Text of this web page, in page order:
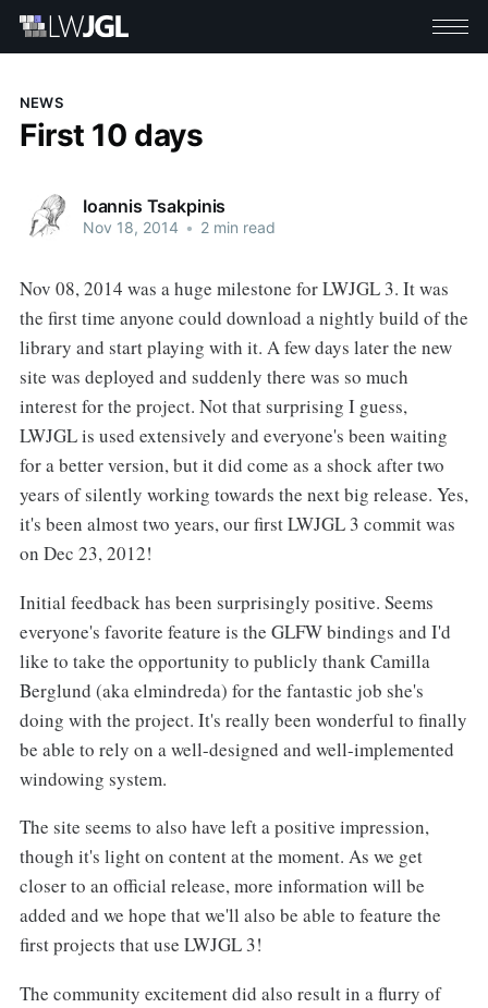
NEWS
First 10 days
Ioannis Tsakpinis
Nov 18, 2014 • 2 min read
Nov 08, 2014 was a huge milestone for LWJGL 3. It was
the first time anyone could download a nightly build of the
library and start playing with it. A few days later the new
site was deployed and suddenly there was so much
interest for the project. Not that surprising I guess,
LWJGL is used extensively and everyone's been waiting
for a better version, but it did come as a shock after two
years of silently working towards the next big release. Yes,
it's been almost two years, our first LWJGL 3 commit was
on Dec 23, 2012!
Initial feedback has been surprisingly positive. Seems
everyone's favorite feature is the GLFW bindings and I'd
like to take the opportunity to publicly thank Camilla
Berglund (aka elmindreda) for the fantastic job she's
doing with the project. It's really been wonderful to finally
be able to rely on a well-designed and well-implemented
windowing system.
The site seems to also have left a positive impression,
though it's light on content at the moment. As we get
closer to an official release, more information will be
added and we hope that we'll also be able to feature the
first projects that use LWJGL 3!
The community excitement did also result in a flurry of